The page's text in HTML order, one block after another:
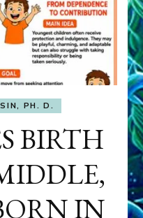
PH. D.
BIRTH
IN